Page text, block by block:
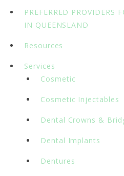
PREFERRED PROVIDERS
IN QUEENSLAND
Resources
Services
Cosmetic
Cosmetic Injectables
Dental Crowns &
Dental Implants
Dentures